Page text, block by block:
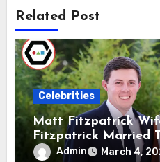
Related Post
Celebrities
Matt Fitzpatrick
Fitzpatrick Married
GaalAdmin March 4,